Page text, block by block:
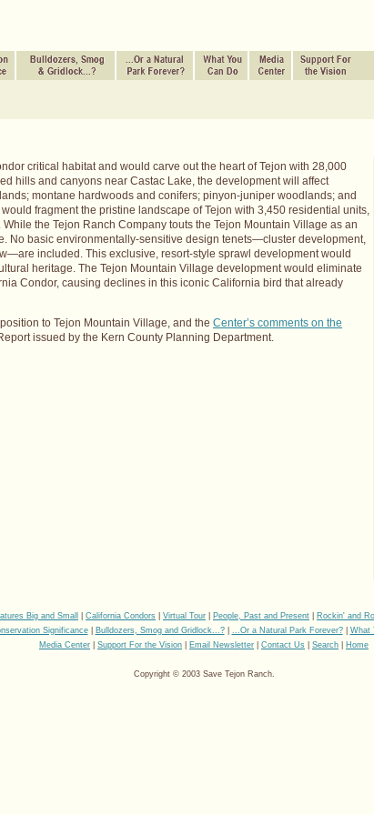
critical habitat and would carve out the heart of Tejon with 28,000
hills and canyons near Castac Lake, the development will affect
montane hardwoods and conifers; pinyon-juniper woodlands; and
fragment the pristine landscape of Tejon with 3,450 residential units,
the Tejon Ranch Company touts the Tejon Mountain Village as an
No basic environmentally-sensitive design tenets—cluster development,
included. This exclusive, resort-style sprawl development would
heritage. The Tejon Mountain Village development would eliminate
Condor, causing declines in this iconic California bird that already
to Tejon Mountain Village, and the Center’s comments on the
issued by the Kern County Planning Department.
Big and Small California Condors Virtual Tour People, Past and Present
Rockin' and
Significance| Bulldozers, Smog and Gridlock...?| ...Or a Natural Park Forever?| What
Media Center
Support For the Vision Email Newsletter Contact Us Search Home
Copyright © 2003 Save Tejon Ranch.